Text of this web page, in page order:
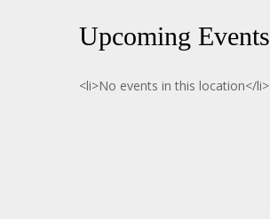
Upcoming Events
<li>No events in this location</li>